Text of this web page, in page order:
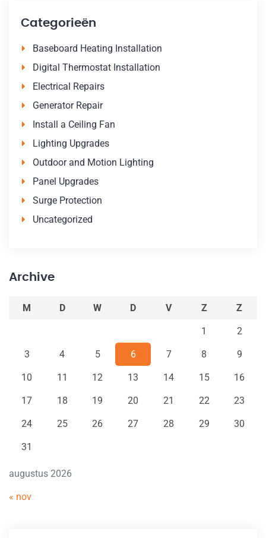
Categorieën
Baseboard Heating Installation
Digital Thermostat Installation
Electrical Repairs
Generator Repair
Install a Ceiling Fan
Lighting Upgrades
Outdoor and Motion Lighting
Panel Upgrades
Surge Protection
Uncategorized
Archive
augustus 2026
M D W D V Z Z
1 2
3 4 5 6 7 8 9
10 11 12 13 14 15 16
17 18 19 20 21 22 23
24 25 26 27 28 29 30
31
« nov